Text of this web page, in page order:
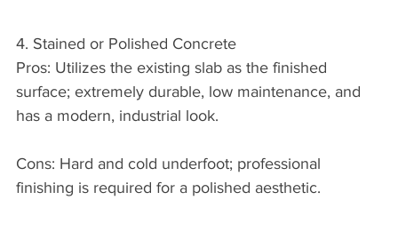
4. Stained or Polished Concrete
Pros: Utilizes the existing slab as the finished
surface; extremely durable, low maintenance, and
has a modern, industrial look.
Cons: Hard and cold underfoot; professional
finishing is required for a polished aesthetic.